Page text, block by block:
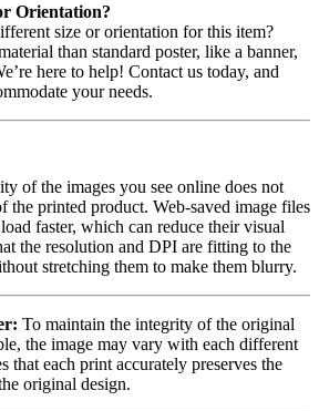
Orientation?
size or orientation for this item?
than standard poster, like a banner,
here to help! Contact us today, and
your needs.
of the images you see online does not
the printed product. Web-saved image files
faster, which can reduce their visual
the resolution and DPI are fitting to the
stretching them to make them blurry.
To maintain the integrity of the original
the image may vary with each different
that each print accurately preserves the
original design.